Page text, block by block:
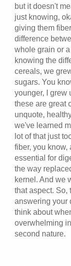
but it doesn't
just knowing,
giving them
difference
whole grain or
knowing the
cereals, we
sugars. You
younger, I grew
these are great
unquote,
we've learned
lot of that just
fiber, you know,
essential for
the way
kernel. And we
that aspect. So,
answering your
think about
overwhelming
second nature.